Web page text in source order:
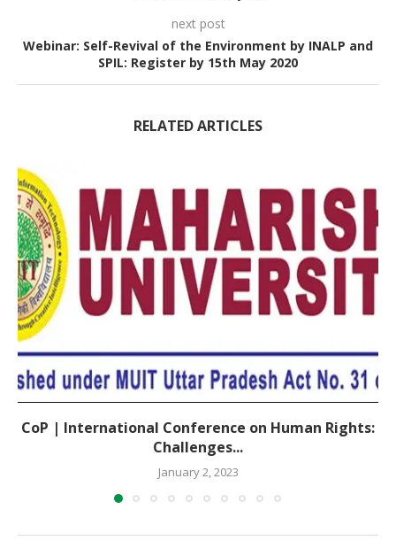
next post
Webinar: Self-Revival of the Environment by INALP and
SPIL: Register by 15th May 2020
RELATED ARTICLES
CoP | International Conference on Human Rights:
Challenges...
January 2, 2023